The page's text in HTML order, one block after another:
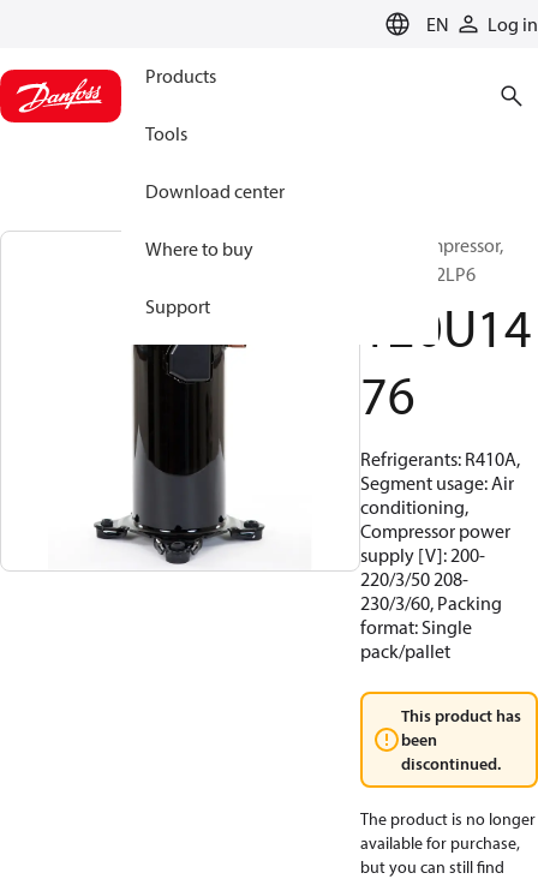
EN Log in
Products
Tools
Download center
Where to buy
Support
Scroll compressor,
HRH056U2LP6
120U14
76
Refrigerants: R410A,
Segment usage: Air
conditioning,
Compressor power
supply [V]: 200-
220/3/50 208-
230/3/60, Packing
format: Single
pack/pallet
This product has
been
discontinued.
The product is no longer
available for purchase,
but you can still find